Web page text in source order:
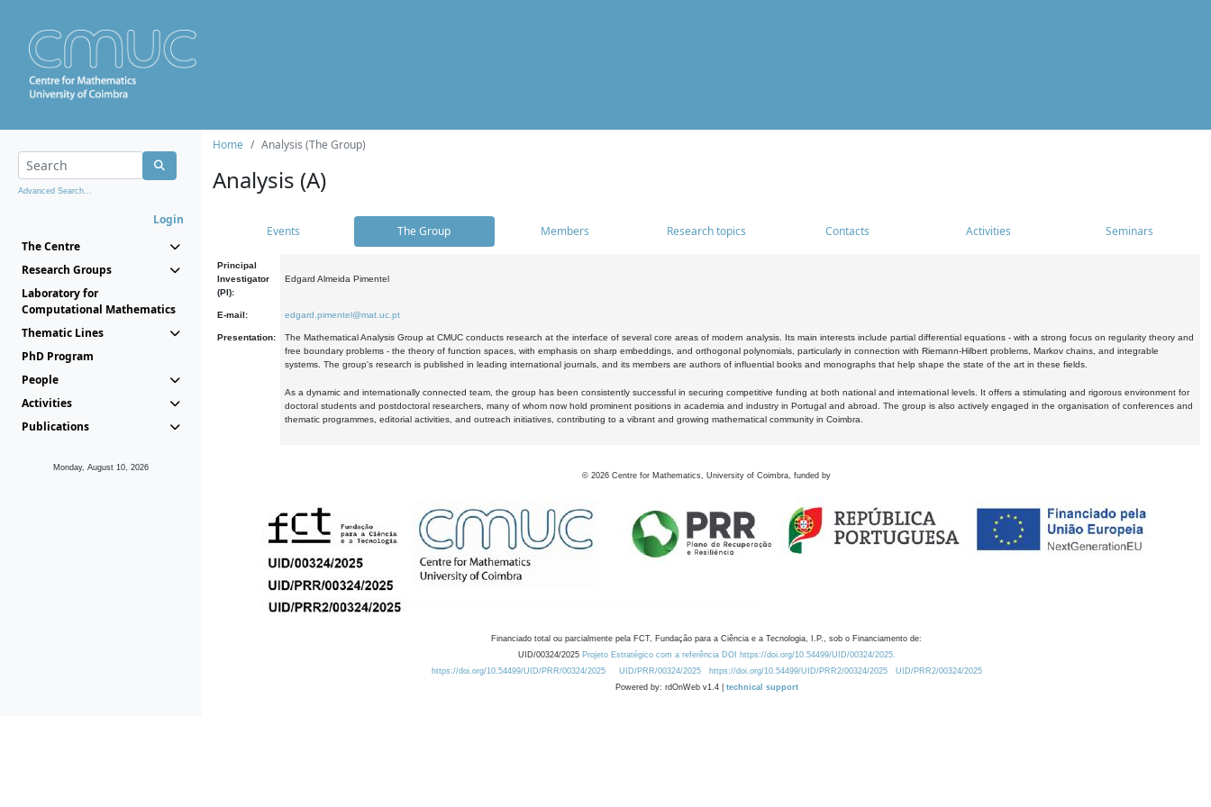
Advanced Search...
Login
The Centre
Research Groups
Laboratory for
Computational Mathematics
Thematic Lines
PhD Program
People
Activities
Publications
Monday, August 10, 2026
Home Analysis (The Group)
Analysis (A)
Events The Group Members Research topics Contacts Activities Seminars
Principal
Investigator
(PI):
Edgard Almeida Pimentel
E-mail: edgard.pimentel@mat.uc.pt
Presentation:
The Mathematical Analysis Group at CMUC conducts research at the interface of several core areas of modern analysis. Its main interests include partial differential equations - with a strong focus on regularity theory and
free boundary problems - the theory of function spaces, with emphasis on sharp embeddings, and orthogonal polynomials, particularly in connection with Riemann-Hilbert problems, Markov chains, and integrable
systems. The group's research is published in leading international journals, and its members are authors of influential books and monographs that help shape the state of the art in these fields.
As a dynamic and internationally connected team, the group has been consistently successful in securing competitive funding at both national and international levels. It offers a stimulating and rigorous environment for
doctoral students and postdoctoral researchers, many of whom now hold prominent positions in academia and industry in Portugal and abroad. The group is also actively engaged in the organisation of conferences and
thematic programmes, editorial activities, and outreach initiatives, contributing to a vibrant and growing mathematical community in Coimbra.
© 2026 Centre for Mathematics, University of Coimbra, funded by
Financiado total ou parcialmente pela FCT, Fundação para a Ciência e a Tecnologia, I.P., sob o Financiamento de:
UID/00324/2025 Projeto Estratégico com a referência DOI https://doi.org/10.54499/UID/00324/2025.
https://doi.org/10.54499/UID/PRR/00324/2025
UID/PRR/00324/2025 https://doi.org/10.54499/UID/PRR2/00324/2025
UID/PRR2/00324/2025
Powered by: rdOnWeb v1.4 | technical support